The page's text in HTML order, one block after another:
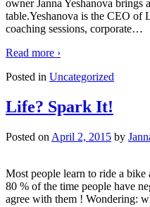
owner Janna Yeshanova brings
table.Yeshanova is the CEO
coaching sessions, corporate…
Read more ›
Posted in Uncategorized
Life? Spark It!
Posted on April 2, 2015 by
Most people learn to ride a
80 % of the time people have
agree with them ! Wondering: